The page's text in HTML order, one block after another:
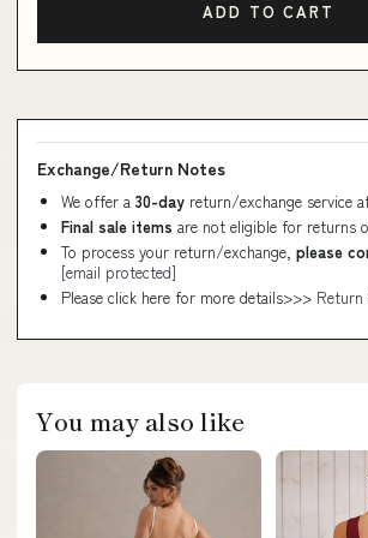
ADD TO CART
Exchange/Return Notes
We offer a 30-day return/exchange service
Final sale items are not eligible for returns
To process your return/exchange, please
[email protected]
Please click here for more details>>> Return
You may also like